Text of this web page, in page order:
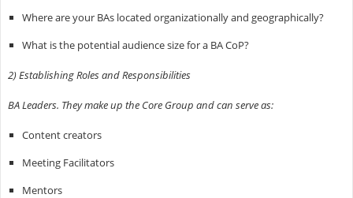
Where are your BAs located organizationally and geographically?
What is the potential audience size for a BA CoP?
2) Establishing Roles and Responsibilities
BA Leaders. They make up the Core Group and can serve as:
Content creators
Meeting Facilitators
Mentors